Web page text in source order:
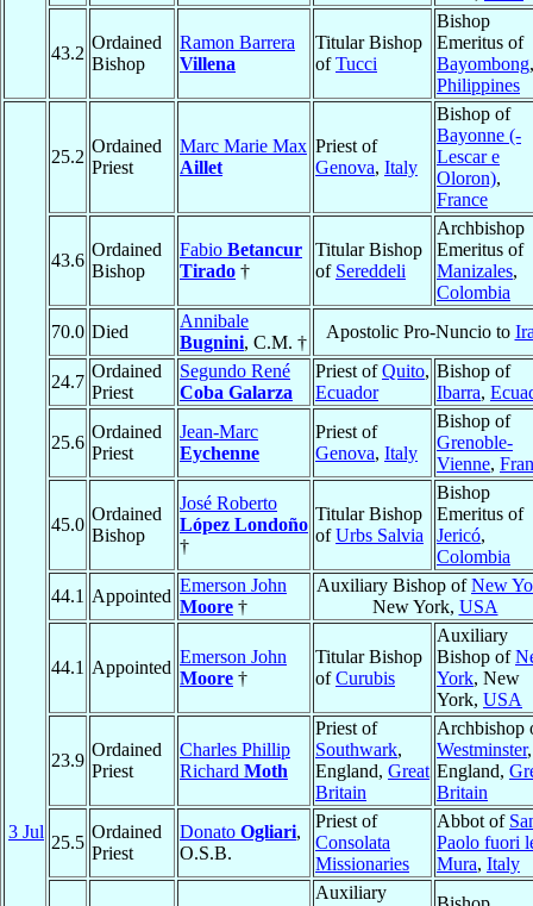
43.2
Ordained
Bishop
Ramon Barrera
Villena
Titular Bishop
ofTucci
Bishop
Emeritus of
Bayombong,
Philippines
3 Jul
25.2
Ordained
Priest
Marc Marie Max
Aillet
Priest of
Genova, Italy
Bishop of
Bayonne (-
Lescar e
Oloron),
France
43.6
Ordained
Bishop
Fabio Betancur
Tirado †
Titular Bishop
of Sereddeli
Archbishop
Emeritus of
Manizales,
Colombia
70.0 Died
Annibale
Bugnini, C.M. †
Apostolic Pro-Nuncio to
24.7
Ordained
Priest
Segundo René
Coba Galarza
Priest ofQuito,
Ecuador
Bishop of
Ibarra,
25.6
Ordained
Priest
Jean-Marc
Eychenne
Priest of
Genova, Italy
Bishop of
Grenoble-
Vienne,
45.0
Ordained
Bishop
José Roberto
López Londoño
†
Titular Bishop
ofUrbs Salvia
Bishop
Emeritus of
Jericó,
Colombia
44.1 Appointed
Emerson John
Moore †
Auxiliary Bishop ofNew
New York, USA
44.1 Appointed
Emerson John
Moore †
Titular Bishop
ofCurubis
Auxiliary
Bishop of
York, New
York, USA
23.9
Ordained
Priest
Charles Phillip
Richard Moth
Priest of
Southwark,
England, Great
Britain
Archbishop
Westminster,
England,
Britain
25.5
Ordained
Priest
Donato Ogliari,
O.S.B.
Priest of
Consolata
Missionaries
Abbot of
Paolo fuori
Mura, Italy
Auxiliary